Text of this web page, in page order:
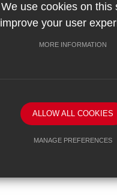
We use cookies on this
improve your user
MORE INFORMATION
ALLOW ALL COOKIES
MANAGE PREFERENCES